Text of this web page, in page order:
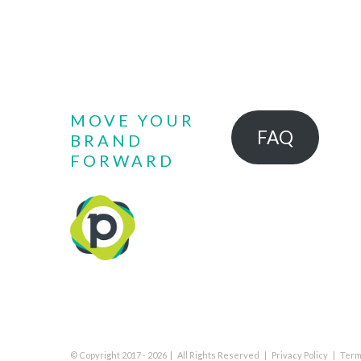
MOVE YOUR
BRAND
FORWARD
FAQ
© Copyright 2017 - 2026 | All Rights Reserved | Privacy Policy |